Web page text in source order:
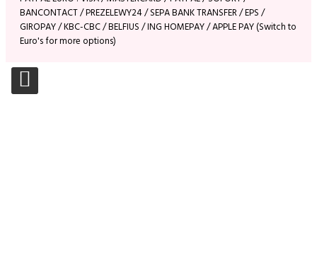
BANCONTACT / PREZELEWY24 / SEPA BANK TRANSFER / EPS /
GIROPAY / KBC-CBC / BELFIUS / ING HOMEPAY / APPLE PAY (Switch to
Euro's for more options)